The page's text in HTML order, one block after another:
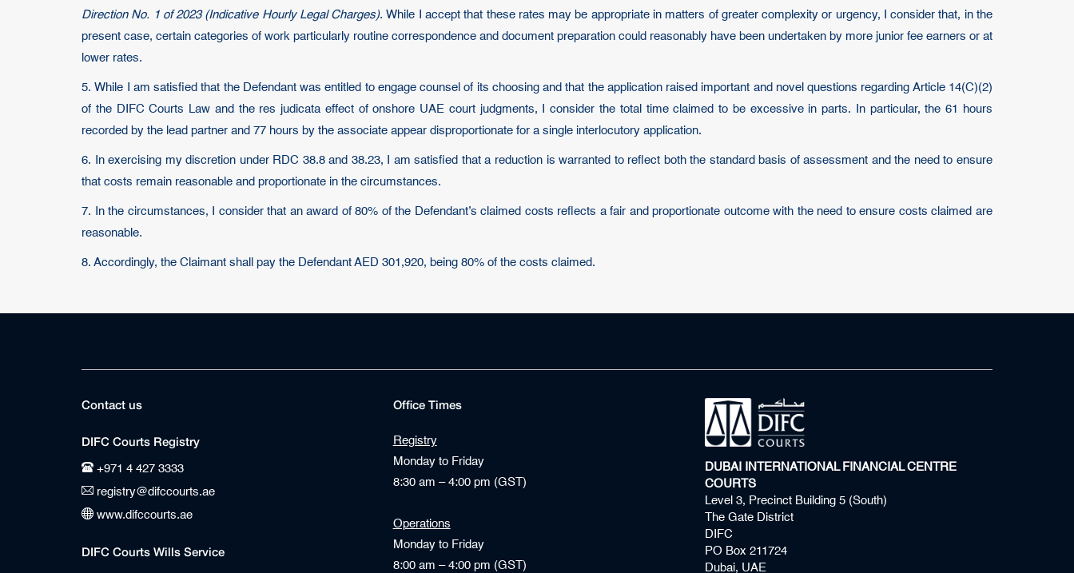
Direction No. 1 of 2023 (Indicative Hourly Legal Charges). While I accept that these rates may be appropriate in matters of greater complexity or urgency, I consider that, in the
present case, certain categories of work particularly routine correspondence and document preparation could reasonably have been undertaken by more junior fee earners or at
lower rates.
5. While I am satisfied that the Defendant was entitled to engage counsel of its choosing and that the application raised important and novel questions regarding Article 14(C)(2)
of the DIFC Courts Law and the res judicata effect of onshore UAE court judgments, I consider the total time claimed to be excessive in parts. In particular, the 61 hours
recorded by the lead partner and 77 hours by the associate appear disproportionate for a single interlocutory application.
6. In exercising my discretion under RDC 38.8 and 38.23, I am satisfied that a reduction is warranted to reflect both the standard basis of assessment and the need to ensure
that costs remain reasonable and proportionate in the circumstances.
7. In the circumstances, I consider that an award of 80% of the Defendant’s claimed costs reflects a fair and proportionate outcome with the need to ensure costs claimed are
reasonable.
8. Accordingly, the Claimant shall pay the Defendant AED 301,920, being 80% of the costs claimed.
Contact us
DIFC Courts Registry
+971 4 427 3333
registry@difccourts.ae
www.difccourts.ae
DIFC Courts Wills Service
Office Times
Registry
Monday to Friday
8:30 am – 4:00 pm (GST)
Operations
Monday to Friday
8:00 am – 4:00 pm (GST)
DUBAI INTERNATIONAL FINANCIAL CENTRE
COURTS
Level 3, Precinct Building 5 (South)
The Gate District
DIFC
PO Box 211724
Dubai, UAE